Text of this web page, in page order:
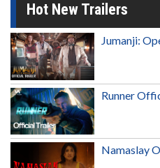
Hot New Trailers
Jumanji:
Runner
Namaslay